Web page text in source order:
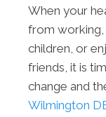
When your
from
children, or
friends, it is
change and
Wilmington